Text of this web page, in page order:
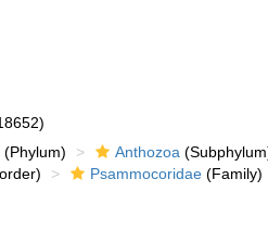
(Phylum) Anthozoa
Psammocoridae(Family)